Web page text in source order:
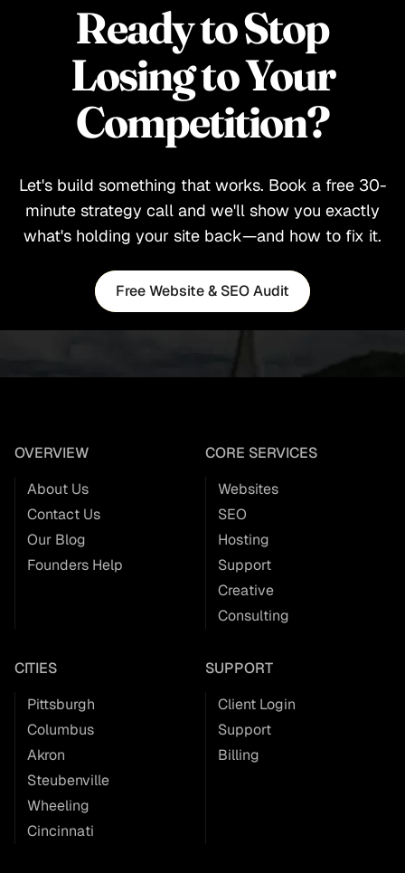
Ready to Stop
Losing to Your
Competition?
Let's build something that works. Book a free 30-
minute strategy call and we'll show you exactly
what's holding your site back—and how to fix it.
Free Website & SEO Audit
Free Website & SEO Audit
OVERVIEW
About Us
Contact Us
Our Blog
Founders Help
CORE SERVICES
Websites
SEO
Hosting
Support
Creative
Consulting
CITIES
Pittsburgh
Columbus
Akron
Steubenville
Wheeling
Cincinnati
SUPPORT
Client Login
Support
Billing